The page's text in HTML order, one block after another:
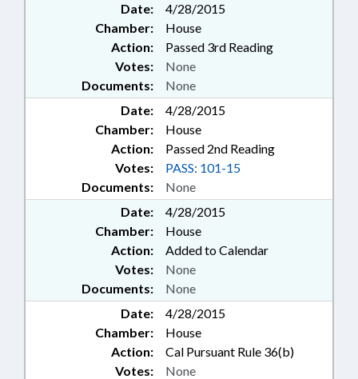
Date:
4/28/2015
Chamber:
House
Action:
Passed 3rd Reading
Documents: None
Votes: None
Date:
4/28/2015
Chamber:
House
Action:
Passed 2nd Reading
Documents: None
Votes: PASS: 101-15
Date:
4/28/2015
Chamber:
House
Action:
Added to Calendar
Documents: None
Votes: None
Date:
4/28/2015
Chamber:
House
Action:
Cal Pursuant Rule 36(b)
Votes: None